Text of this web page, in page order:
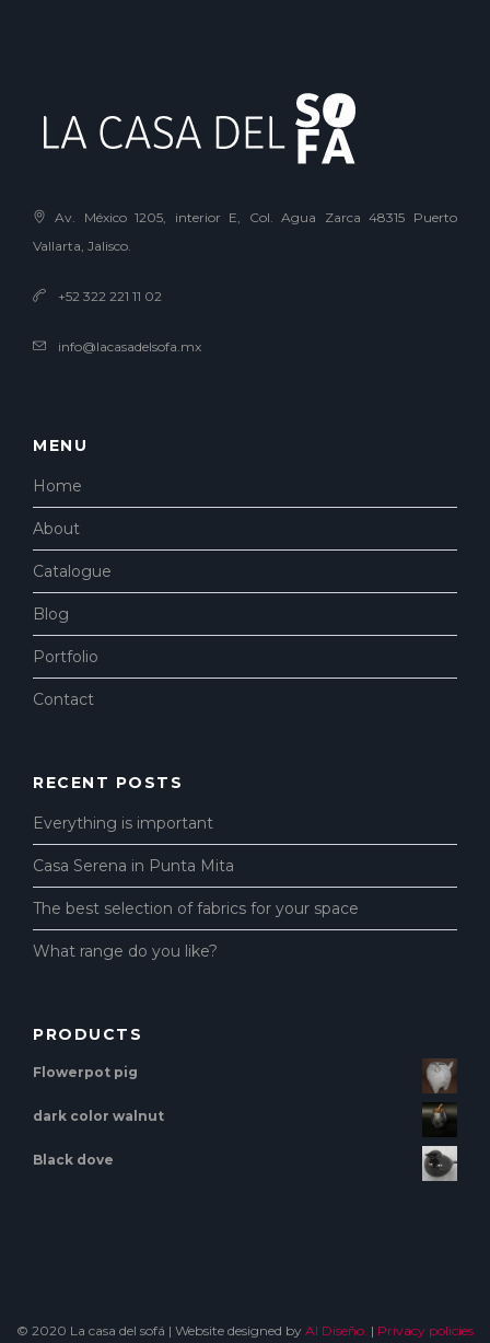
Av. México 1205, interior E, Col. Agua Zarca 48315 Puerto
Vallarta, Jalisco.
+52 322 221 11 02
info@lacasadelsofa.mx
MENU
Home
About
Catalogue
Blog
Portfolio
Contact
RECENT POSTS
Everything is important
Casa Serena in Punta Mita
The best selection of fabrics for your space
What range do you like?
PRODUCTS
Flowerpot pig
dark color walnut
Black dove
© 2020 La casa del sofá | Website designed by Al Diseño. | Privacy policies